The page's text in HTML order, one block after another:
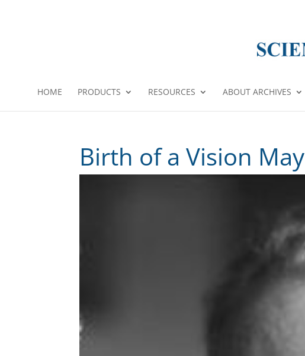
HOME PRODUCTS RESOURCES ABOUT ARCHIVES
Birth of a Vision May